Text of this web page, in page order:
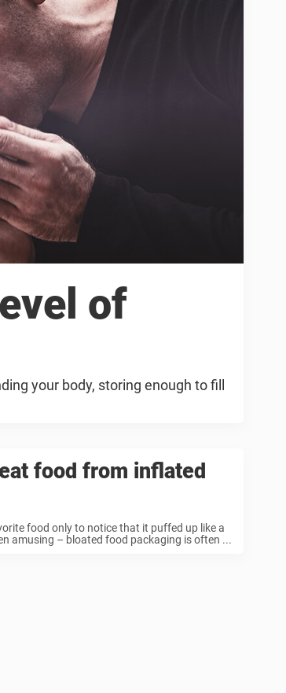
of
your body, storing enough to fill
food from inflated
food only to notice that it puffed up like a
amusing – bloated food packaging is often ...